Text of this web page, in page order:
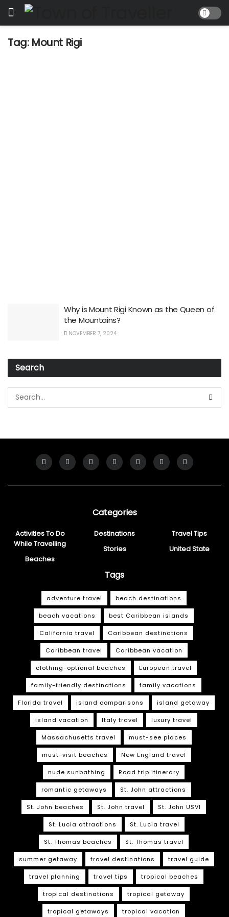
Tag: Mount Rigi
Why is Mount Rigi Known as the Queen of
the Mountains?
NOVEMBER 7, 2024
Search
Categories
Activities To Do
While Travelling
Beaches
Destinations
Stories
Travel Tips
United State
Tags
adventure travel beach destinations
beach vacations best Caribbean islands
California travel Caribbean destinations
Caribbean travel Caribbean vacation
clothing-optional beaches European travel
family-friendly destinations family vacations
Florida travel island comparisons island getaway
island vacation Italy travel luxury travel
Massachusetts travel must-see places
must-visit beaches New England travel
nude sunbathing Road trip itinerary
romantic getaways St. John attractions
St. John beaches St. John travel St. John USVI
St. Lucia attractions St. Lucia travel
St. Thomas beaches St. Thomas travel
summer getaway travel destinations travel guide
travel planning travel tips tropical beaches
tropical destinations tropical getaway
tropical getaways tropical vacation